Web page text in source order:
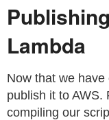
Lambda
Now that we have
publish it to AWS.
compiling our